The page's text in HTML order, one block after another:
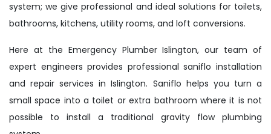
system; we give professional and ideal solutions for toilets,
bathrooms, kitchens, utility rooms, and loft conversions.
Here at the Emergency Plumber Islington, our team of
expert engineers provides professional saniflo installation
and repair services in Islington. Saniflo helps you turn a
small space into a toilet or extra bathroom where it is not
possible to install a traditional gravity flow plumbing